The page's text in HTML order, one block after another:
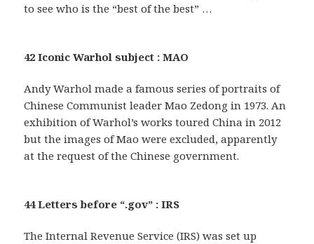
to see who is the “best of the best” …
42 Iconic Warhol subject : MAO
Andy Warhol made a famous series of portraits of
Chinese Communist leader Mao Zedong in 1973. An
exhibition of Warhol’s works toured China in 2012
but the images of Mao were excluded, apparently
at the request of the Chinese government.
44 Letters before “.gov” : IRS
The Internal Revenue Service (IRS) was set up